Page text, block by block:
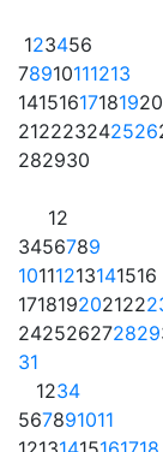
123456
78910111213
14151617181920
212223242526
282930
12
3456789
10111213141516
171819202122
242526272829
31
1234
567891011